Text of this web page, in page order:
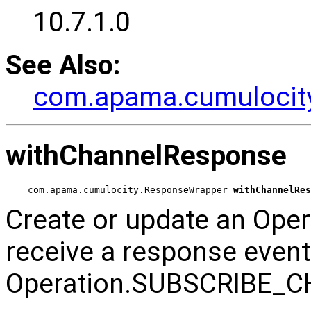
10.7.1.0
See Also:
withChannelResponse
com.apama.cumulocity.ResponseWrapper
Create or update an
receive a response